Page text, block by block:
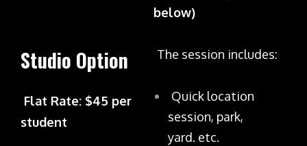
Studio Option
Flat Rate: $45 per
student
below)
The session includes:
Quick location
session, park,
yard. etc.